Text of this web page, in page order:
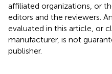
affiliated organizations, or
editors and the reviewers.
evaluated in this article, or
manufacturer, is not
publisher.